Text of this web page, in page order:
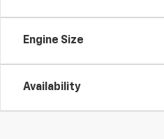
Engine Size
Availability